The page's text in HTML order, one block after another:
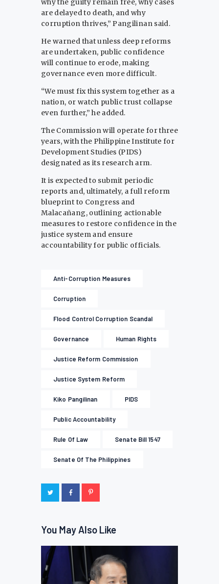
why the guilty remain free, why cases
are delayed to death, and why
corruption thrives,” Pangilinan said.
He warned that unless deep reforms
are undertaken, public confidence
will continue to erode, making
governance even more difficult.
“We must fix this system together as a
nation, or watch public trust collapse
even further,” he added.
The Commission will operate for three
years, with the Philippine Institute for
Development Studies (PIDS)
designated as its research arm.
It is expected to submit periodic
reports and, ultimately, a full reform
blueprint to Congress and
Malacañang, outlining actionable
measures to restore confidence in the
justice system and ensure
accountability for public officials.
Anti-Corruption Measures
Corruption
Flood Control Corruption Scandal
Governance Human Rights
Justice Reform Commission
Justice System Reform
Kiko Pangilinan PIDS
Public Accountability
Rule Of Law Senate Bill 1547
Senate Of The Philippines
You May Also Like